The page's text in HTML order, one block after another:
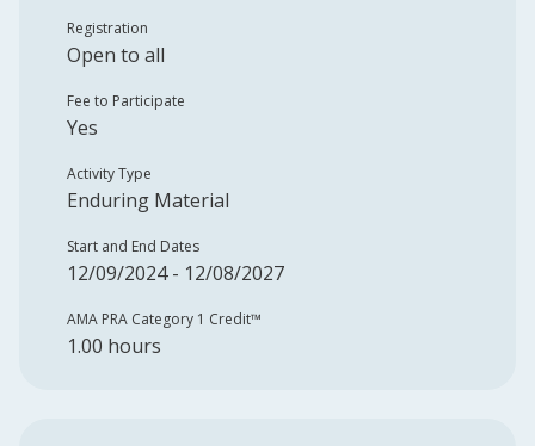
Registration
Open to all
Fee to Participate
Yes
Activity Type
Enduring Material
Start and End Dates
12/09/2024 - 12/08/2027
AMA PRA Category 1 Credit™️
1.00 hours